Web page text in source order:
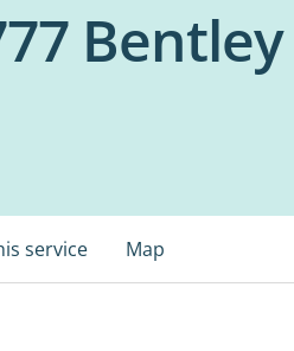
Bentley
service Map